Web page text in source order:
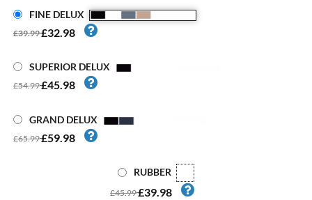
FINE DELUX
£39.99£32.98
SUPERIOR DELUX
£54.99£45.98
GRAND DELUX
£65.99£59.98
RUBBER
£45.99£39.98